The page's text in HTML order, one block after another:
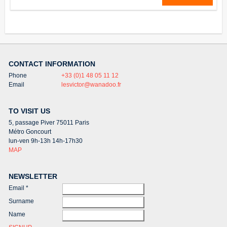
CONTACT INFORMATION
Phone
+33 (0)1 48 05 11 12
Email
lesvictor@wanadoo.fr
TO VISIT US
5, passage Piver 75011 Paris
Métro Goncourt
lun-ven 9h-13h 14h-17h30
MAP
NEWSLETTER
Email *
Surname
Name